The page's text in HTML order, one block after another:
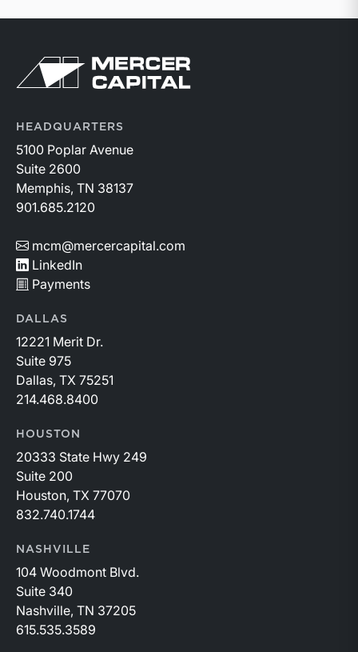
Return to home page
HEADQUARTERS
5100 Poplar Avenue
Suite 2600
Memphis, TN 38137
901.685.2120
mcm@mercercapital.com
LinkedIn
Payments
DALLAS
12221 Merit Dr.
Suite 975
Dallas, TX 75251
214.468.8400
HOUSTON
20333 State Hwy 249
Suite 200
Houston, TX 77070
832.740.1744
NASHVILLE
104 Woodmont Blvd.
Suite 340
Nashville, TN 37205
615.535.3589